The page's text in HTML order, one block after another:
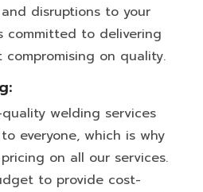
disruptions to your
committed to delivering
on quality.
welding services
everyone, which is why
on all our services.
to provide cost-